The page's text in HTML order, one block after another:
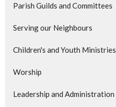
Parish Guilds and Committees
Serving our Neighbours
Children's and Youth Ministries
Worship
Leadership and Administration